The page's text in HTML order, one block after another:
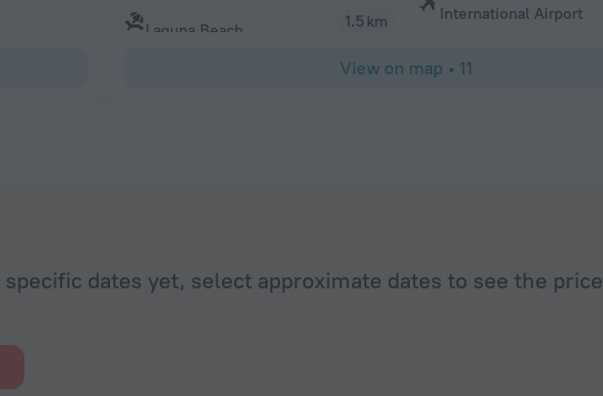
Laguna Beach 1.5 km
International Airport
View on map • 11
dates yet, select approximate dates to see the price